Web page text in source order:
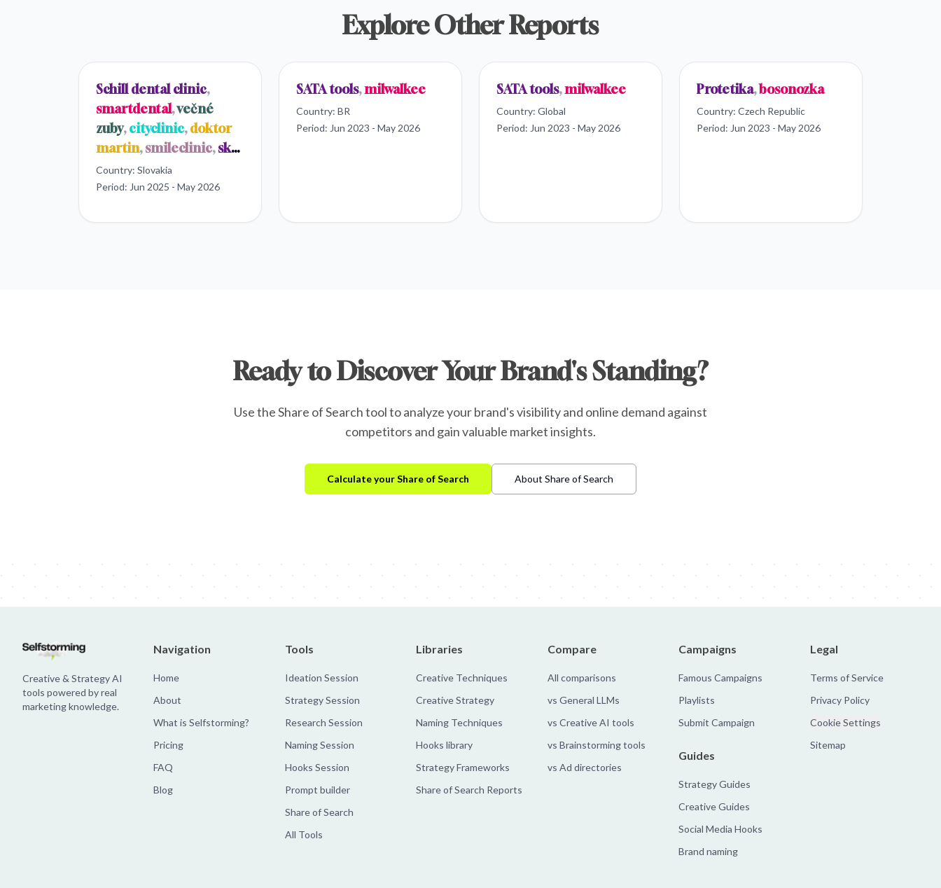
Explore Other Reports
Schill dental clinic,
smartdental,večné
zuby,cityclinic,doktor
martin,smileclinic,sk
dental
Country: Slovakia
Period: Jun 2025 - May 2026
SATA tools,milwalkee
Country: BR
Period: Jun 2023 - May 2026
SATA tools,milwalkee
Country: Global
Period: Jun 2023 - May 2026
Protetika,bosonozka
Country: Czech Republic
Period: Jun 2023 - May 2026
Ready to Discover Your Brand's Standing?
Use the Share of Search tool to analyze your brand's visibility and online demand against
competitors and gain valuable market insights.
Calculate your Share of Search About Share of Search
Creative & Strategy AI
tools powered by real
marketing knowledge.
Navigation
Home
About
What is Selfstorming?
Pricing
FAQ
Blog
Tools
Ideation Session
Strategy Session
Research Session
Naming Session
Hooks Session
Prompt builder
Share of Search
All Tools
Libraries
Creative Techniques
Creative Strategy
Naming Techniques
Hooks library
Strategy Frameworks
Share of Search Reports
Compare
All comparisons
vs General LLMs
vs Creative AI tools
vs Brainstorming tools
vs Ad directories
Campaigns
Famous Campaigns
Playlists
Submit Campaign
Guides
Strategy Guides
Creative Guides
Social Media Hooks
Brand naming
Legal
Terms of Service
Privacy Policy
Cookie Settings
Sitemap